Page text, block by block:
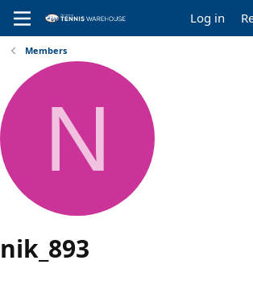
Log in
Members
N
nik_893